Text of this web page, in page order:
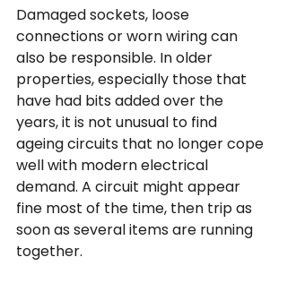
Damaged sockets, loose
connections or worn wiring can
also be responsible. In older
properties, especially those that
have had bits added over the
years, it is not unusual to find
ageing circuits that no longer cope
well with modern electrical
demand. A circuit might appear
fine most of the time, then trip as
soon as several items are running
together.